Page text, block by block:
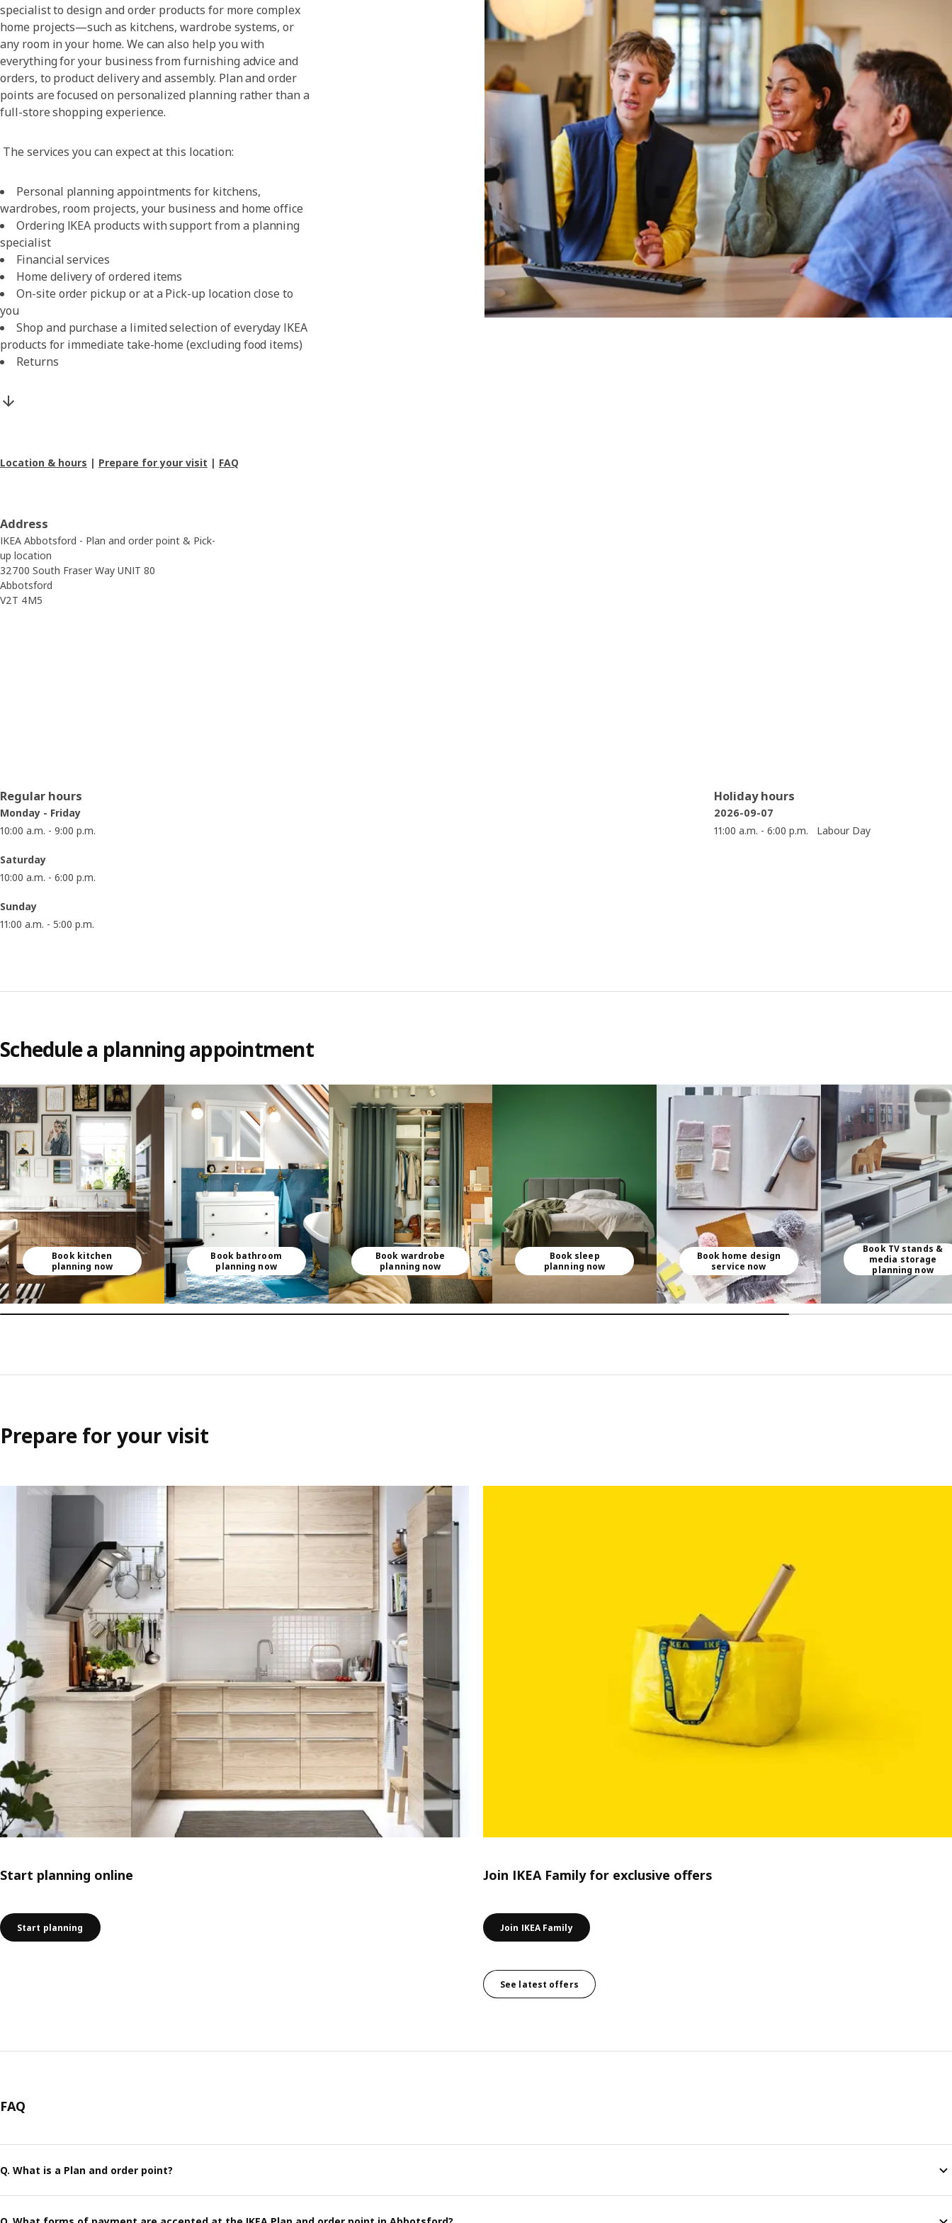
specialist to design and order products for more complex
home projects—such as kitchens, wardrobe systems, or
any room in your home. We can also help you with
everything for your business from furnishing advice and
orders, to product delivery and assembly. Plan and order
points are focused on personalized planning rather than a
full-store shopping experience.
The services you can expect at this location:
Personal planning appointments for kitchens,
wardrobes, room projects, your business and home office
Ordering IKEA products with support from a planning
specialist
Financial services
Home delivery of ordered items
On-site order pickup or at a Pick-up location close to
you
Shop and purchase a limited selection of everyday IKEA
products for immediate take-home (excluding food items)
Returns
Location & hours | Prepare for your visit | FAQ
Address
IKEA Abbotsford - Plan and order point & Pick-
up location
32700 South Fraser Way UNIT 80
Abbotsford
V2T 4M5
Opening hours
Regular hours
Monday - Friday
10:00 a.m. - 9:00 p.m.
Saturday
10:00 a.m. - 6:00 p.m.
Sunday
11:00 a.m. - 5:00 p.m.
Holiday hours
2026-09-07
11:00 a.m. - 6:00 p.m.
Labour Day
Schedule a planning appointment
Skip listing
Book kitchen
planning now
Book bathroom
planning now
Book wardrobe
planning now
Book sleep
planning now
Book home design
service now
Book TV stands &
media storage
planning now
Prepare for your visit
Start planning online
Start planning
Join IKEA Family for exclusive offers
Join IKEA Family
See latest offers
FAQ
Q. What is a Plan and order point?